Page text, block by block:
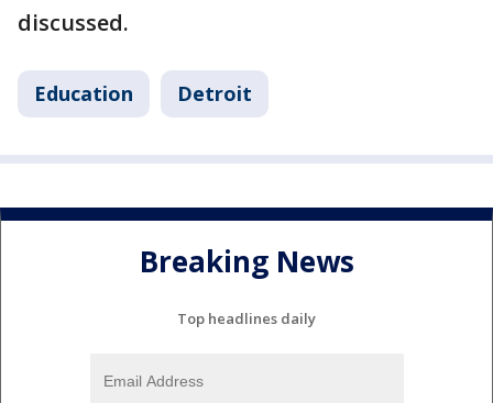
discussed.
Education Detroit
Breaking News
Top headlines daily